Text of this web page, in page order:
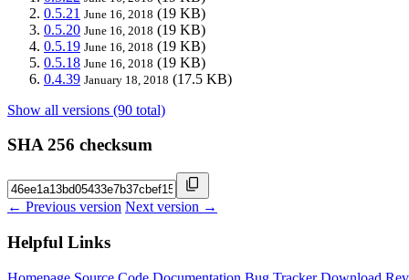
0.5.21 June 16, 2018 (19 KB)
0.5.20 June 16, 2018 (19 KB)
0.5.19 June 16, 2018 (19 KB)
0.5.18 June 16, 2018 (19 KB)
0.4.39 January 18, 2018 (17.5 KB)
Show all versions (90 total)
SHA 256 checksum
← Previous version Next version →
Helpful Links